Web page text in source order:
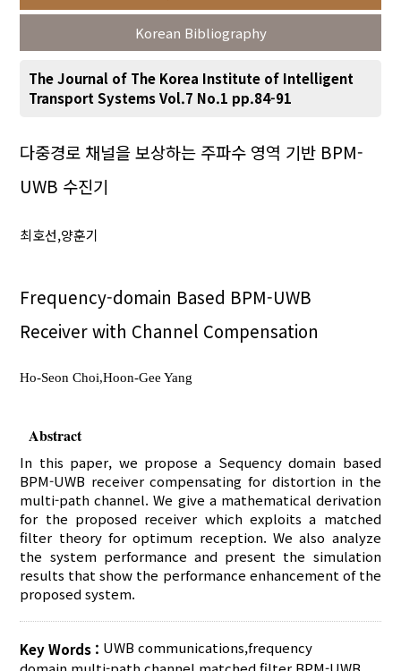
Search Advanced Search
Korean Bibliography
The Journal of The Korea Institute of Intelligent
Transport Systems Vol.7 No.1 pp.84-91
다중경로 채널을 보상하는 주파수 영역 기반 BPM-
UWB 수진기
최호선,양훈기
Frequency-domain Based BPM-UWB
Receiver with Channel Compensation
Ho-Seon Choi,Hoon-Gee Yang
Abstract
In this paper, we propose a Sequency domain based
BPM-UWB receiver compensating for distortion in the
multi-path channel. We give a mathematical derivation
for the proposed receiver which exploits a matched
filter theory for optimum reception. We also analyze
the system performance and present the simulation
results that show the performance enhancement of the
proposed system.
Key Words : UWB communications,frequency